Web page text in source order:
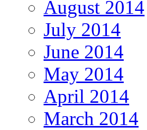
August 2014
July 2014
June 2014
May 2014
April 2014
March 2014